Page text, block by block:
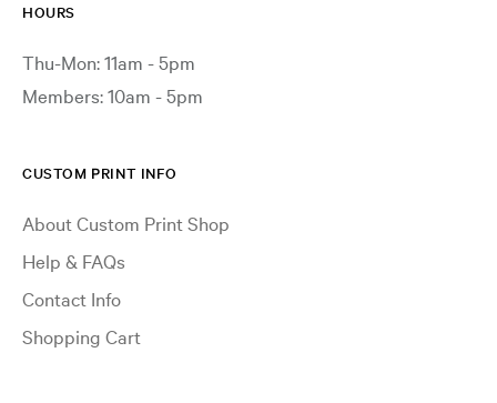
HOURS
Thu-Mon: 11am - 5pm
Members: 10am - 5pm
CUSTOM PRINT INFO
About Custom Print Shop
Help & FAQs
Contact Info
Shopping Cart